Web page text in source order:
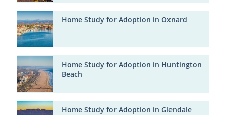
Home Study for Adoption in Oxnard
Home Study for Adoption in Huntington
Beach
Home Study for Adoption in Glendale